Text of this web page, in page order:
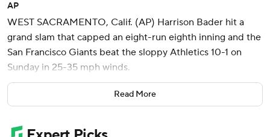
AP
WEST SACRAMENTO, Calif. (AP) Harrison Bader hit a
grand slam that capped an eight-run eighth inning and the
San Francisco Giants beat the sloppy Athletics 10-1 on
Sunday in 25-35 mph winds.
Luis Arraez also homered and finished with three hits for
the Giants, who took two of three games in the first series
Read More